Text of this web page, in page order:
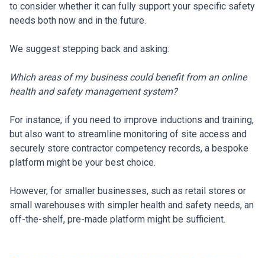
to consider whether it can fully support your specific safety
needs both now and in the future.
We suggest stepping back and asking:
Which areas of my business could benefit from an online
health and safety management system?
For instance, if you need to improve inductions and training,
but also want to streamline monitoring of site access and
securely store contractor competency records, a bespoke
platform might be your best choice.
However, for smaller businesses, such as retail stores or
small warehouses with simpler health and safety needs, an
off-the-shelf, pre-made platform might be sufficient.